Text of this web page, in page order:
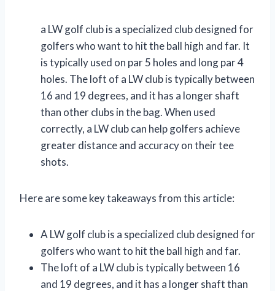
a LW golf club is a specialized club designed for
golfers who want to hit the ball high and far. It
is typically used on par 5 holes and long par 4
holes. The loft of a LW club is typically between
16 and 19 degrees, and it has a longer shaft
than other clubs in the bag. When used
correctly, a LW club can help golfers achieve
greater distance and accuracy on their tee
shots.
Here are some key takeaways from this article:
A LW golf club is a specialized club designed for
golfers who want to hit the ball high and far.
The loft of a LW club is typically between 16
and 19 degrees, and it has a longer shaft than